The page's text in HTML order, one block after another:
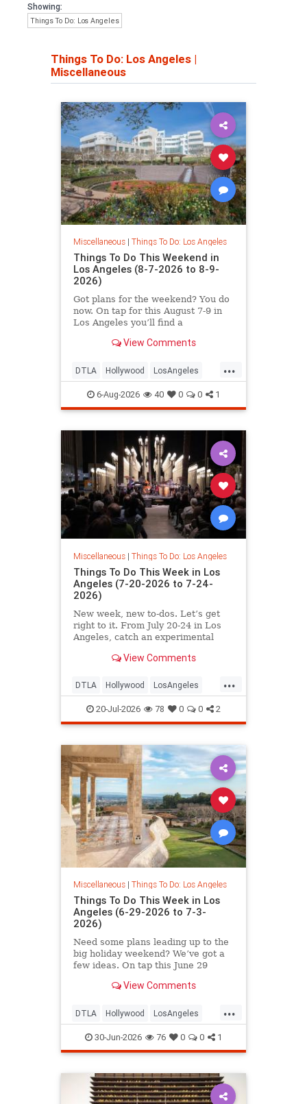
Showing:
Things To Do: Los Angeles
Things To Do: Los Angeles |
Miscellaneous
Miscellaneous| Things To Do: Los Angeles
Things To Do This Weekend in
Los Angeles (8-7-2026 to 8-9-
2026)
Got plans for the weekend? You do
now. On tap for this August 7-9 in
Los Angeles you’ll find a
View Comments
...
DTLA Hollywood LosAngeles
Pasadena SoCal ThingsToDoLA
6-Aug-2026 40 0 0 1
Miscellaneous| Things To Do: Los Angeles
Things To Do This Week in Los
Angeles (7-20-2026 to 7-24-
2026)
New week, new to-dos. Let’s get
right to it. From July 20-24 in Los
Angeles, catch an experimental
View Comments
...
DTLA Hollywood LosAngeles
ThingsToDoLA WestLA
20-Jul-2026 78 0 0 2
Miscellaneous| Things To Do: Los Angeles
Things To Do This Week in Los
Angeles (6-29-2026 to 7-3-
2026)
Need some plans leading up to the
big holiday weekend? We’ve got a
few ideas. On tap this June 29
View Comments
...
DTLA Hollywood LosAngeles
SoCal ThingsToDoLA
30-Jun-2026 76 0 0 1